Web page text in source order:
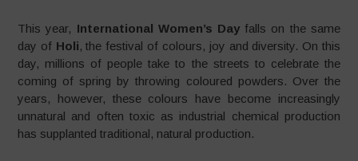
This year, International Women’s Day falls on the same
day of Holi, the festival of colours, joy and diversity. On this
day, millions of people take to the streets to celebrate the
coming of spring by throwing coloured powders. Over the
years, however, these colours have become increasingly
unnatural and often toxic as industrial chemical production
has supplanted traditional, natural production.